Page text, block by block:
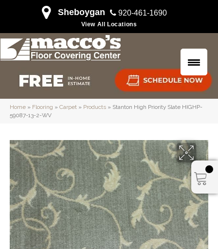
Sheboygan 920-461-1690
View All Locations
Home » Flooring » Carpet » Products » Stanton High Priority Slate HIGHP-
59087-13-2-WV